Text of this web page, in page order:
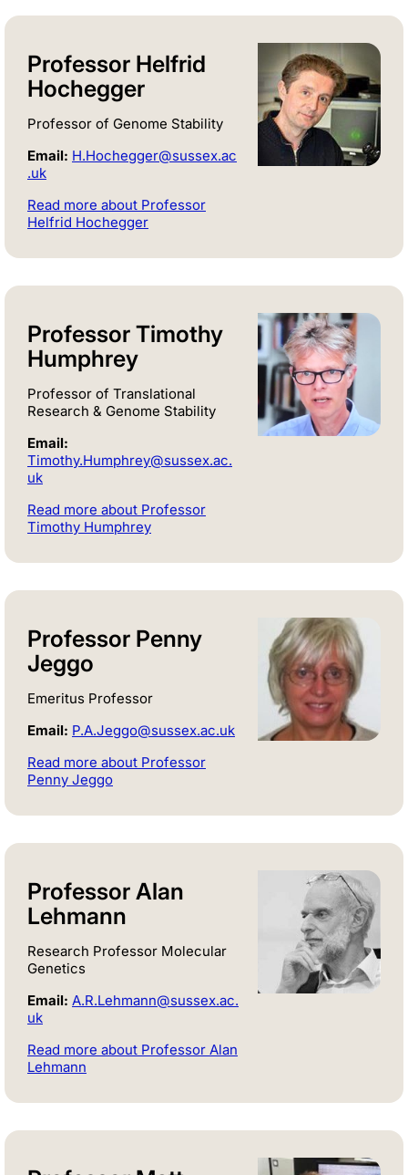
Professor Helfrid
Hochegger
Professor of Genome Stability
Email: H.Hochegger@sussex.ac
.uk
Read more about Professor
Helfrid Hochegger
Professor Timothy
Humphrey
Professor of Translational
Research & Genome Stability
Email:
Timothy.Humphrey@sussex.ac.
uk
Read more about Professor
Timothy Humphrey
Professor Penny
Jeggo
Emeritus Professor
Email: P.A.Jeggo@sussex.ac.uk
Read more about Professor
Penny Jeggo
Professor Alan
Lehmann
Research Professor Molecular
Genetics
Email: A.R.Lehmann@sussex.ac.
uk
Read more about Professor Alan
Lehmann